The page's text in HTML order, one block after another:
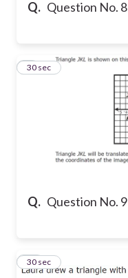
Q. Question No. 8
Q. Question No. 9
9
30 sec
10
30 sec